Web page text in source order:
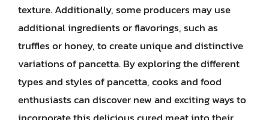
texture. Additionally, some producers may use
additional ingredients or flavorings, such as
truffles or honey, to create unique and distinctive
variations of pancetta. By exploring the different
types and styles of pancetta, cooks and food
enthusiasts can discover new and exciting ways to